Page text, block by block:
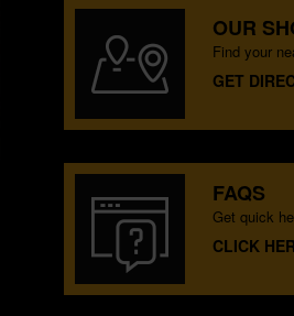
OUR
Find your
GET
FAQS
Get quick
CLICK